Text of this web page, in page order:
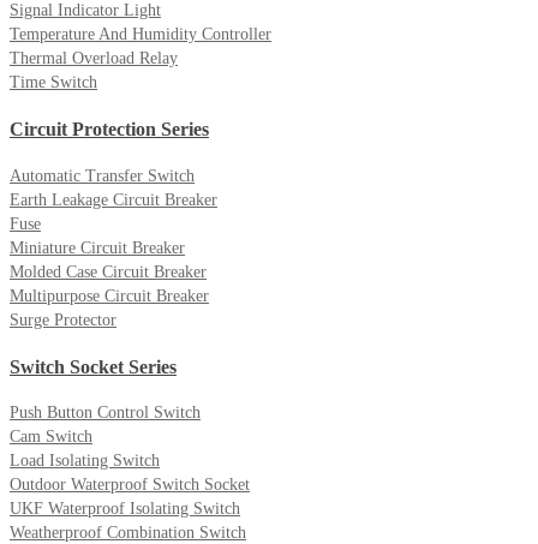
Signal Indicator Light
Temperature And Humidity Controller
Thermal Overload Relay
Time Switch
Circuit Protection Series
Automatic Transfer Switch
Earth Leakage Circuit Breaker
Fuse
Miniature Circuit Breaker
Molded Case Circuit Breaker
Multipurpose Circuit Breaker
Surge Protector
Switch Socket Series
Push Button Control Switch
Cam Switch
Load Isolating Switch
Outdoor Waterproof Switch Socket
UKF Waterproof Isolating Switch
Weatherproof Combination Switch